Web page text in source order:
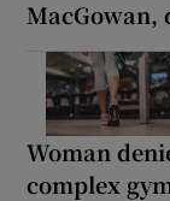
MacGowan,
Woman
complex